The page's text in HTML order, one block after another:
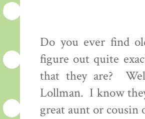
Do you ever find
figure out quite
that they are?
Lollman. I know
great aunt or